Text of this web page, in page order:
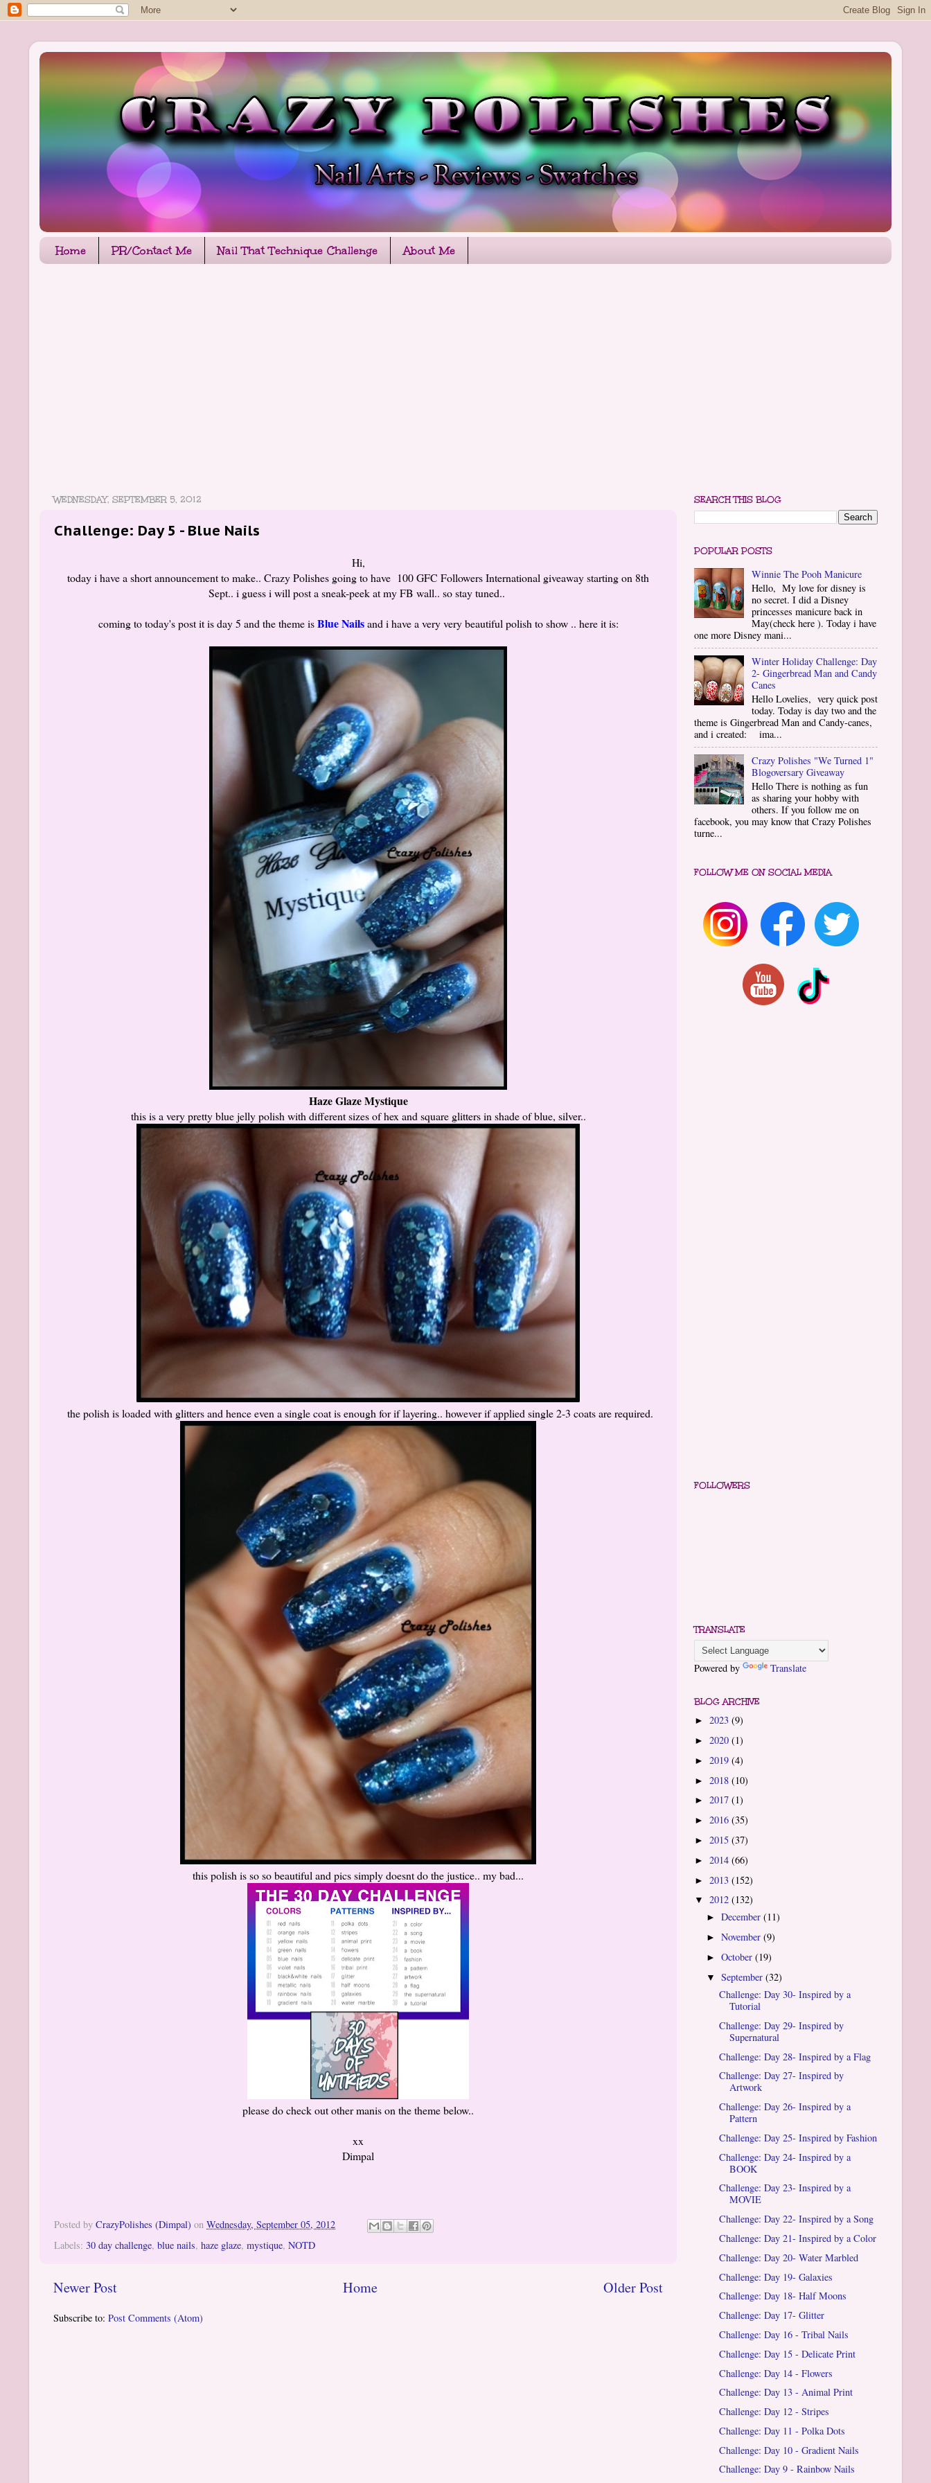
Home PR/Contact Me Nail That Technique Challenge About Me
WEDNESDAY, SEPTEMBER 5, 2012
Challenge: Day 5 - Blue Nails
Hi,
today i have a short announcement to make.. Crazy Polishes going to have 100 GFC Followers International giveaway starting on 8th
Sept.. i guess i will post a sneak-peek at my FB wall.. so stay tuned..
coming to today's post it is day 5 and the theme isBlue Nailsand i have a very very beautiful polish to show .. here it is:
Haze Glaze Mystique
this is a very pretty blue jelly polish with different sizes of hex and square glitters in shade of blue, silver..
the polish is loaded with glitters and hence even a single coat is enough for if layering.. however if applied single 2-3 coats are required.
this polish is so so beautiful and pics simply doesnt do the justice.. my bad...
please do check out other manis on the theme below..
xx
Dimpal
Posted by CrazyPolishes (Dimpal) on Wednesday, September 05, 2012
Labels: 30 day challenge, blue nails, haze glaze, mystique, NOTD
Newer Post Older Post
Home
Subscribe to: Post Comments (Atom)
SEARCH THIS BLOG
POPULAR POSTS
Winnie The Pooh Manicure
Hello, My love for disney is
no secret. I did a Disney
princesses manicure back in
May(check here ). Today i have
one more Disney mani...
Winter Holiday Challenge: Day
2- Gingerbread Man and Candy
Canes
Hello Lovelies, very quick post
today. Today is day two and the
theme is Gingerbread Man and Candy-canes,
and i created: ima...
Crazy Polishes "We Turned 1"
Blogoversary Giveaway
Hello There is nothing as fun
as sharing your hobby with
others. If you follow me on
facebook, you may know that Crazy Polishes
turne...
FOLLOW ME ON SOCIAL MEDIA
FOLLOWERS
TRANSLATE
Powered by Translate
BLOG ARCHIVE
► 2023 (9)
► 2020 (1)
► 2019 (4)
► 2018 (10)
► 2017 (1)
► 2016 (35)
► 2015 (37)
► 2014 (66)
► 2013 (152)
▼ 2012 (132)
►December(11)
►November(9)
►October(19)
▼September(32)
Challenge: Day 30- Inspired by a
Tutorial
Challenge: Day 29- Inspired by
Supernatural
Challenge: Day 28- Inspired by a Flag
Challenge: Day 27- Inspired by
Artwork
Challenge: Day 26- Inspired by a
Pattern
Challenge: Day 25- Inspired by Fashion
Challenge: Day 24- Inspired by a
BOOK
Challenge: Day 23- Inspired by a
MOVIE
Challenge: Day 22- Inspired by a Song
Challenge: Day 21- Inspired by a Color
Challenge: Day 20- Water Marbled
Challenge: Day 19- Galaxies
Challenge: Day 18- Half Moons
Challenge: Day 17- Glitter
Challenge: Day 16 - Tribal Nails
Challenge: Day 15 - Delicate Print
Challenge: Day 14 - Flowers
Challenge: Day 13 - Animal Print
Challenge: Day 12 - Stripes
Challenge: Day 11 - Polka Dots
Challenge: Day 10 - Gradient Nails
Challenge: Day 9 - Rainbow Nails